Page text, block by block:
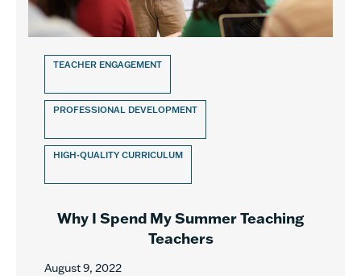
TEACHER ENGAGEMENT
PROFESSIONAL DEVELOPMENT
HIGH-QUALITY CURRICULUM
Why I Spend My Summer Teaching
Teachers
August 9, 2022